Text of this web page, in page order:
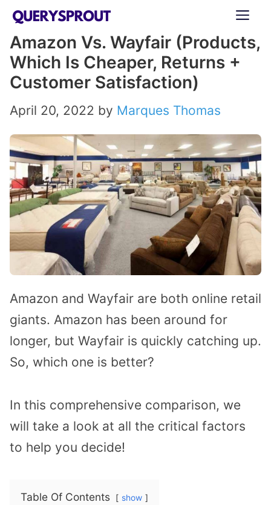
Skip
content
Amazon Vs. Wayfair (Products,
Which Is Cheaper, Returns +
Customer Satisfaction)
April 20, 2022 by Marques Thomas
Amazon and Wayfair are both online retail
giants. Amazon has been around for
longer, but Wayfair is quickly catching up.
So, which one is better?
In this comprehensive comparison, we
will take a look at all the critical factors
to help you decide!
Table Of Contents show